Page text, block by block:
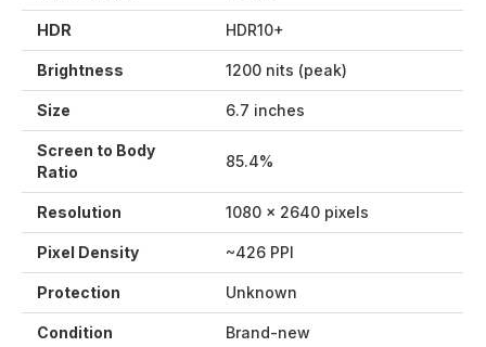
HDR HDR10+
Brightness 1200 nits (peak)
Size 6.7 inches
Screen to Body
Ratio
85.4%
Resolution 1080 x 2640 pixels
Pixel Density ~426 PPI
Protection Unknown
Condition Brand-new